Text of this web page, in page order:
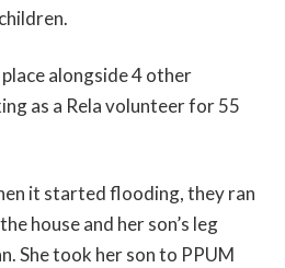
alongside 4 other
as a Rela volunteer for 55
it started flooding, they ran
house and her son’s leg
She took her son to PPUM